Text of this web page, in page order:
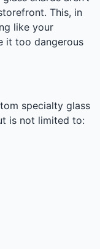
This, in
like your
it too dangerous
specialty glass
is not limited to: